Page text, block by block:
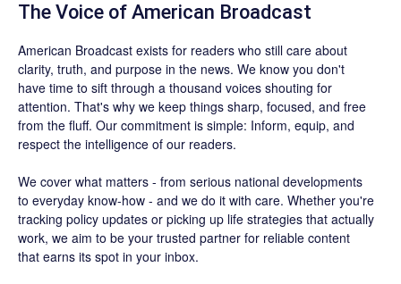
The Voice of American Broadcast
American Broadcast exists for readers who still care about
clarity, truth, and purpose in the news. We know you don't
have time to sift through a thousand voices shouting for
attention. That's why we keep things sharp, focused, and free
from the fluff. Our commitment is simple: Inform, equip, and
respect the intelligence of our readers.
We cover what matters - from serious national developments
to everyday know-how - and we do it with care. Whether you're
tracking policy updates or picking up life strategies that actually
work, we aim to be your trusted partner for reliable content
that earns its spot in your inbox.